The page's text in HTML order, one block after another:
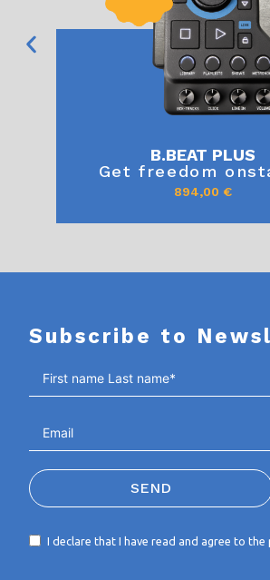
B.BEAT PLUS
Get freedom
894,00 €
Subscribe to
SEND
I declare that I have read and agree to the